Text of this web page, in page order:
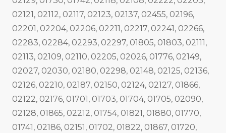
02121, 02112, 02117, 02123, 02137, 02455, 02196,
02201, 02204, 02206, 02211, 02217, 02241, 02266,
02283, 02284, 02293, 02297, 01805, 01803, 02111,
02113, 02109, 02110, 02205, 02026, 01776, 02149,
02027, 02030, 02180, 02298, 02148, 02125, 02136,
02126, 02210, 02187, 02150, 02124, 02127, 01866,
02122, 02176, 01701, 01703, 01704, 01705, 02090,
02128, 01865, 02212, 01754, 01821, 01880, 01770,
01741, 02186, 02151, 01702, 01822, 01867, 01720,